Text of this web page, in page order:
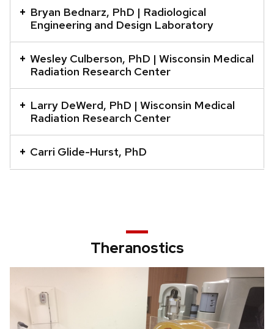
accordion
element
a
series
buttons
that
open
Bryan Bednarz, PhD | Radiological
Engineering and Design Laboratory
Wesley Culberson, PhD | Wisconsin Medical
Radiation Research Center
Larry DeWerd, PhD | Wisconsin Medical
Radiation Research Center
Carri Glide-Hurst, PhD
Theranostics